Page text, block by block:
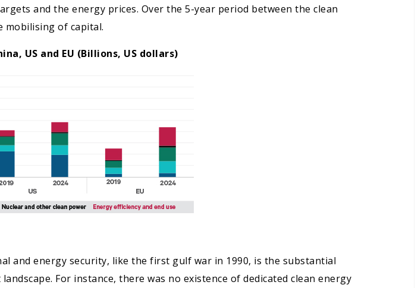
and the energy prices. Over the 5-year period between the clean
mobilising of capital.
US and EU (Billions, US dollars)
and energy security, like the first gulf war in 1990, is the substantial
For instance, there was no existence of dedicated clean energy